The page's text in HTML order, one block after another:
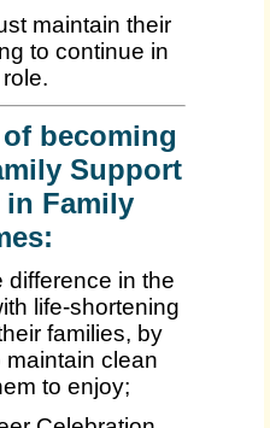
maintain their
to continue in
becoming
Support
in Family
difference in the
life-shortening
families, by
maintain clean
to enjoy;